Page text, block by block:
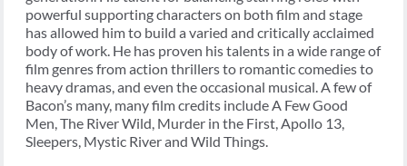
powerful supporting characters on both film and stage
has allowed him to build a varied and critically acclaimed
body of work. He has proven his talents in a wide range of
film genres from action thrillers to romantic comedies to
heavy dramas, and even the occasional musical. A few of
Bacon’s many, many film credits include A Few Good
Men, The River Wild, Murder in the First, Apollo 13,
Sleepers, Mystic River and Wild Things.